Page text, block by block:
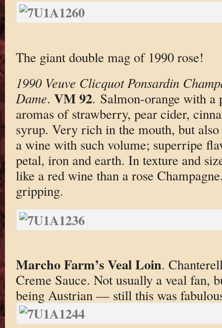
The giant double mag of 1990 rose!
1990 Veuve Clicquot Ponsardin
Dame. VM 92. Salmon-orange with
aromas of strawberry, pear cider,
syrup. Very rich in the mouth, but
a wine with such volume; superripe
petal, iron and earth. In texture and
like a red wine than a rose
gripping.
Marcho Farm’s Veal Loin.
Creme Sauce. Not usually a veal fan,
being Austrian — still this was